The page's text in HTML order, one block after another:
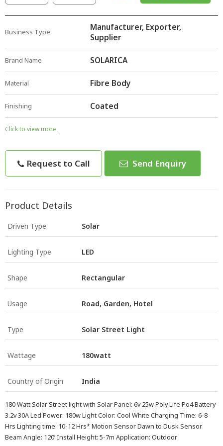
Business Type
Manufacturer, Exporter,
Supplier
Brand Name SOLARICA
Material Fibre Body
Finishing Coated
Click to view more
Request to Call Send Enquiry
Product Details
Driven Type Solar
Lighting Type LED
Shape Rectangular
Usage Road, Garden, Hotel
Type Solar Street Light
Wattage 180watt
Country of Origin India
180 Watt Solar Street light with Solar Panel: 6v 25w Poly Life Po4 Battery
3.2v 30A Led Power: 180w Light Color: Cool White Charging Time: 6-8
Hrs Lighting time: 10-12 Hrs* Motion Sensor Dawn to Dusk Sensor
Beam Angle: 120’ Install Height: 5-7m Application: Outdoor